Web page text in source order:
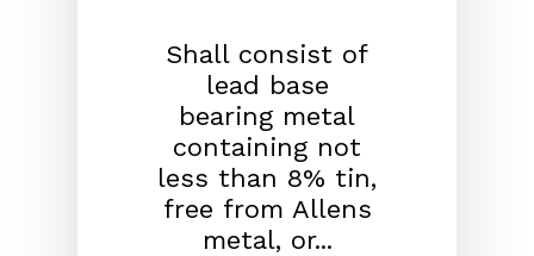
Shall consist of
lead base
bearing metal
containing not
less than 8% tin,
free from Allens
metal, or...